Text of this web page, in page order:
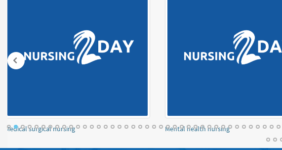
OBSTETRICS and Gynaecology Notes Anatomy and